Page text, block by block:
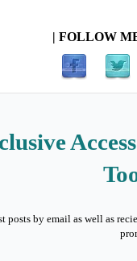
| FOLLOW
posts by email as well as